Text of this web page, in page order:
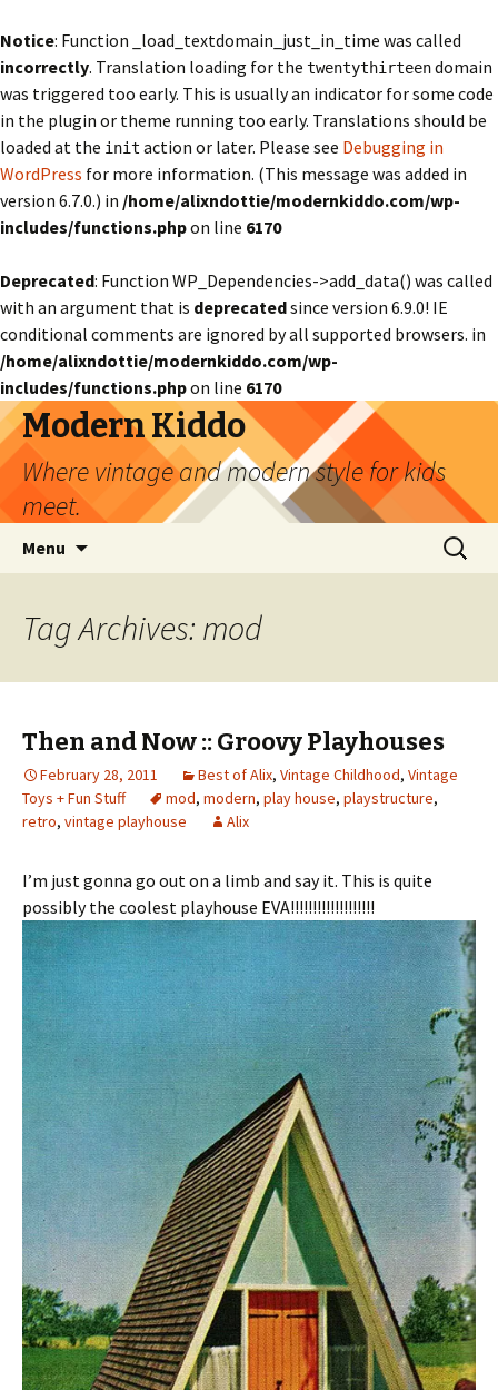
Notice: Function _load_textdomain_just_in_time was called
incorrectly. Translation loading for the twentythirteendomain
was triggered too early. This is usually an indicator for some code
in the plugin or theme running too early. Translations should be
loaded at the init action or later. Please see Debugging in
WordPress for more information. (This message was added in
version 6.7.0.) in /home/alixndottie/modernkiddo.com/wp-
includes/functions.phpon line 6170
Deprecated: Function WP_Dependencies->add_data() was called
with an argument that is deprecatedsince version 6.9.0! IE
conditional comments are ignored by all supported browsers. in
/home/alixndottie/modernkiddo.com/wp-
includes/functions.phpon line 6170
Modern Kiddo
Where vintage and modern style for kids
meet.
Menu
Search
for:
Tag Archives: mod
Then and Now :: Groovy Playhouses
February 28, 2011 Best of Alix, Vintage Childhood, Vintage
Toys + Fun Stuff
mod, modern, play house, playstructure,
retro, vintage playhouse Alix
I’m just gonna go out on a limb and say it. This is quite
possibly the coolest playhouse EVA!!!!!!!!!!!!!!!!!!!